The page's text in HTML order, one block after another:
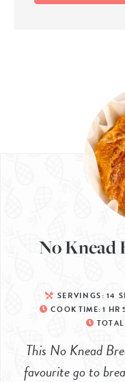
No Knead
SERVINGS: 14
COOK TIME: 1 HR
This No Knead
favourite go to